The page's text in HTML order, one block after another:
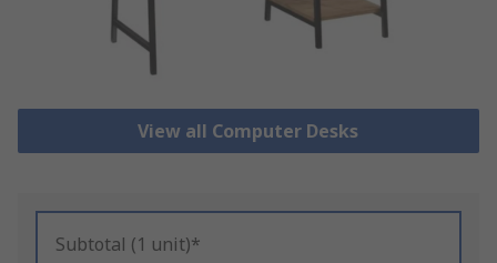
View all Computer Desks
Subtotal (1 unit)*